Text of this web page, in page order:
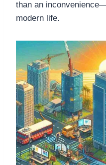
than an
modern life.